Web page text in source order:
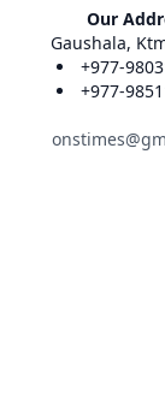
Our
Gaushala,
+977-
+977-